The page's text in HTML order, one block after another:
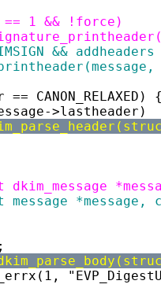
== 1 && !force)
&&
CANON_RELAXED)
>lastheader)
dkim_message
message